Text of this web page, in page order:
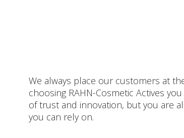
We always place our customers at
choosing RAHN-Cosmetic Actives
of trust and innovation, but you are
you can rely on.